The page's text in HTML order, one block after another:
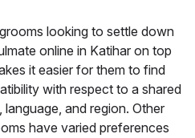
looking to settle down
online in Katihar on top
it easier for them to find
with respect to a shared
and region. Other
have varied preferences